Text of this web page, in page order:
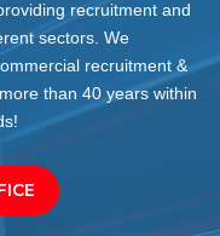
recruitment and
sectors. We
recruitment &
than 40 years within